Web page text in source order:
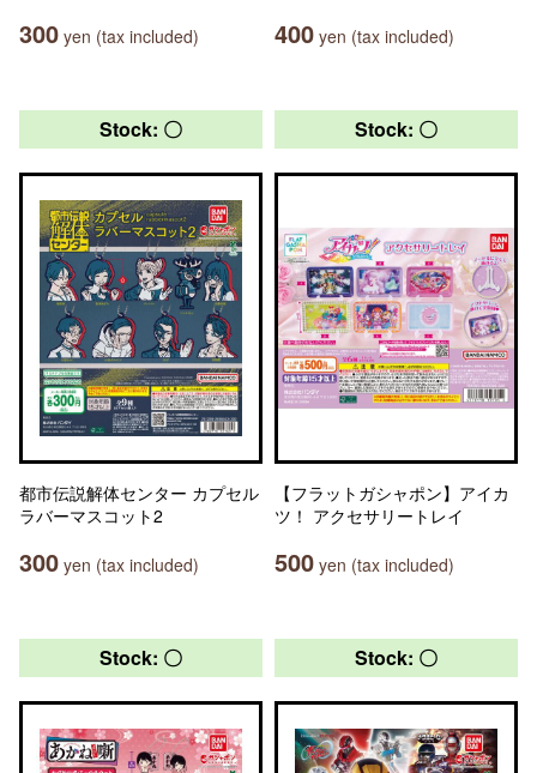
300 yen (tax included) 400 yen (tax included)
Stock: 〇
都市伝説解体センター カプセル
ラバーマスコット2
300 yen (tax included)
Stock: 〇
【フラットガシャポン】アイカ
ツ！ アクセサリートレイ
500 yen (tax included)
Stock: 〇 Stock: 〇